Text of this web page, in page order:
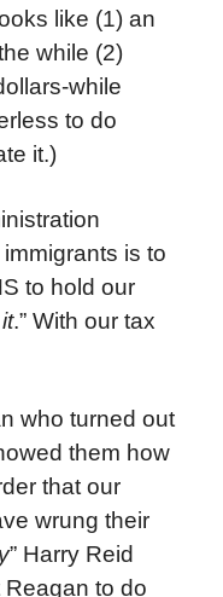
like (1) an
while (2)
while
to do
it.)
is to
to hold our
.” With our tax
who turned out
them how
that our
wrung their
” Harry Reid
to do